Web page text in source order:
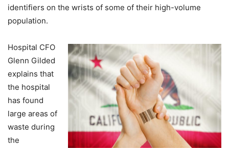
identifiers on the wrists of some of their high-volume
population.
Hospital CFO
Glenn Gilded
explains that
the hospital
has found
large areas of
waste during
the